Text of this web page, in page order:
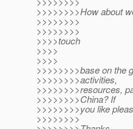
>>>>>>>>How about
>>>>>>>>
>>>>>>>>
>>>>touch
>>>>
>>>>
>>>>>>>>base on the
>>>>>>>>activities,
>>>>>>>>resources,
>>>>>>>>China? If
>>>>>>>>you like
>>>>>>>>